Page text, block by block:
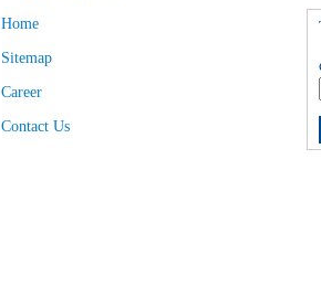
Home
Sitemap
Career
Contact Us